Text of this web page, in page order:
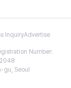
InquiryAdvertise
Number:
gu, Seoul